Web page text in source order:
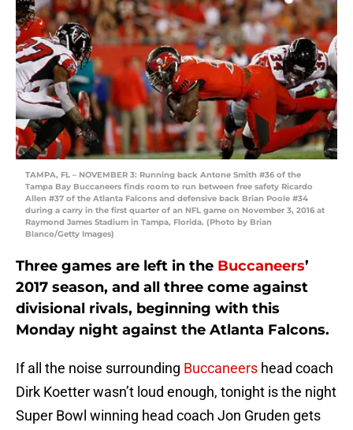
TAMPA, FL – NOVEMBER 3: Running back Antone Smith #36 of the
Tampa Bay Buccaneers finds room to run between free safety Ricardo
Allen #37 of the Atlanta Falcons and defensive back Brian Poole #34
during a carry in the first quarter of an NFL game on November 3, 2016 at
Raymond James Stadium in Tampa, Florida. (Photo by Brian
Blanco/Getty Images)
Three games are left in the Buccaneers’
2017 season, and all three come against
divisional rivals, beginning with this
Monday night against the Atlanta Falcons.
If all the noise surrounding Buccaneers head coach
Dirk Koetter wasn’t loud enough, tonight is the night
Super Bowl winning head coach Jon Gruden gets